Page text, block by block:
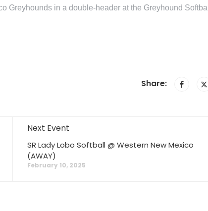
Greyhounds in a double-header at the Greyhound Softball
Share:
Next Event
SR Lady Lobo Softball @ Western New Mexico
(AWAY)
February 10, 2025